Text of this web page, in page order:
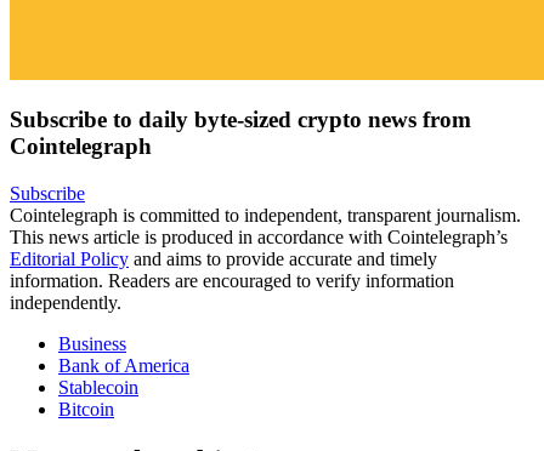
Subscribe to daily byte-sized crypto news from
Cointelegraph
Subscribe
Cointelegraph is committed to independent, transparent journalism.
This news article is produced in accordance with Cointelegraph’s
Editorial Policy and aims to provide accurate and timely
information. Readers are encouraged to verify information
independently.
Business
Bank of America
Stablecoin
Bitcoin